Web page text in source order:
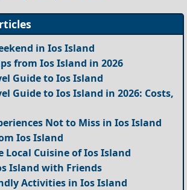
in Ios Island
from Ios Island in 2026
Guide to Ios Island
Guide to Ios Island in 2026: Costs,
Not to Miss in Ios Island
Ios Island
Local Cuisine of Ios Island
Island with Friends
Activities in Ios Island